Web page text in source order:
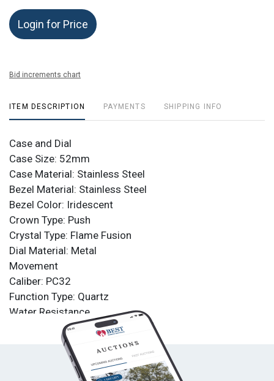
Login for Price
Bid increments chart
ITEM DESCRIPTION PAYMENTS SHIPPING INFO
Case and Dial
Case Size: 52mm
Case Material: Stainless Steel
Bezel Material: Stainless Steel
Bezel Color: Iridescent
Crown Type: Push
Crystal Type: Flame Fusion
Dial Material: Metal
Movement
Caliber: PC32
Function Type: Quartz
Water Resistance
Water Resistance: 100m
Material: Polyurethane